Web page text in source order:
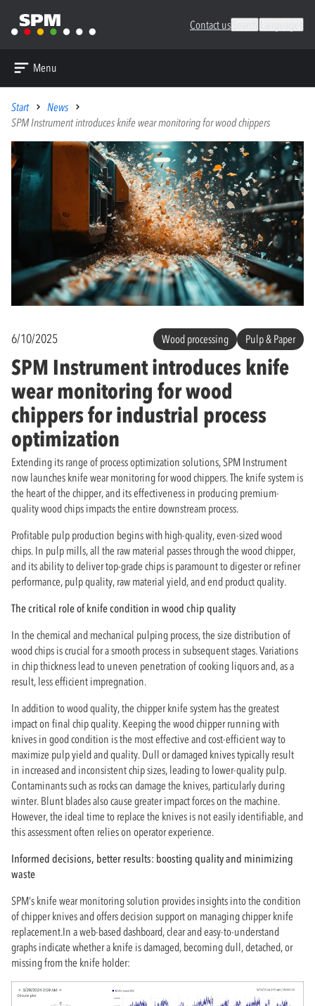
Contact us
Menu
Start
News
SPM Instrument introduces knife wear monitoring for wood chippers
6/10/2025 Wood processing Pulp & Paper
SPM Instrument introduces knife
wear monitoring for wood
chippers for industrial process
optimization
Extending its range of process optimization solutions, SPM Instrument
now launches knife wear monitoring for wood chippers. The knife system is
the heart of the chipper, and its effectiveness in producing premium-
quality wood chips impacts the entire downstream process.
Profitable pulp production begins with high-quality, even-sized wood
chips. In pulp mills, all the raw material passes through the wood chipper,
and its ability to deliver top-grade chips is paramount to digester or refiner
performance, pulp quality, raw material yield, and end product quality.
The critical role of knife condition in wood chip quality
In the chemical and mechanical pulping process, the size distribution of
wood chips is crucial for a smooth process in subsequent stages. Variations
in chip thickness lead to uneven penetration of cooking liquors and, as a
result, less efficient impregnation.
In addition to wood quality, the chipper knife system has the greatest
impact on final chip quality. Keeping the wood chipper running with
knives in good condition is the most effective and cost-efficient way to
maximize pulp yield and quality. Dull or damaged knives typically result
in increased and inconsistent chip sizes, leading to lower-quality pulp.
Contaminants such as rocks can damage the knives, particularly during
winter. Blunt blades also cause greater impact forces on the machine.
However, the ideal time to replace the knives is not easily identifiable, and
this assessment often relies on operator experience.
Informed decisions, better results: boosting quality and minimizing
waste
SPM’s knife wear monitoring solution provides insights into the condition
of chipper knives and offers decision support on managing chipper knife
replacement.In a web-based dashboard, clear and easy-to-understand
graphs indicate whether a knife is damaged, becoming dull, detached, or
missing from the knife holder: